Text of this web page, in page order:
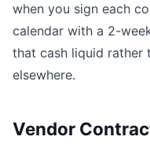
when you sign each
calendar with a 2-
that cash liquid rather
elsewhere.
Vendor